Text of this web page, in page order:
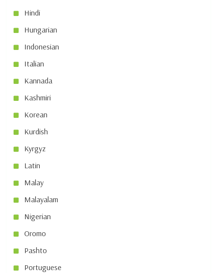
Hindi
Hungarian
Indonesian
Italian
Kannada
Kashmiri
Korean
Kurdish
Kyrgyz
Latin
Malay
Malayalam
Nigerian
Oromo
Pashto
Portuguese